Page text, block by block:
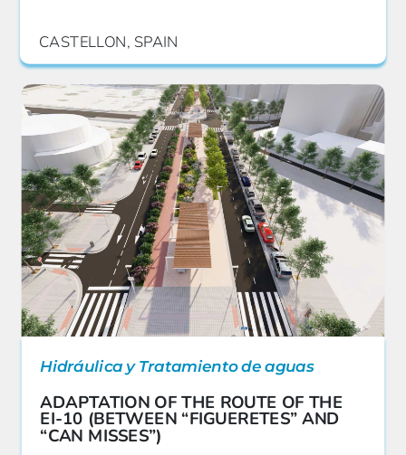
CASTELLON, SPAIN
Hidráulica y Tratamiento de aguas
ADAPTATION OF THE ROUTE OF THE
EI-10 (BETWEEN “FIGUERETES” AND
“CAN MISSES”)